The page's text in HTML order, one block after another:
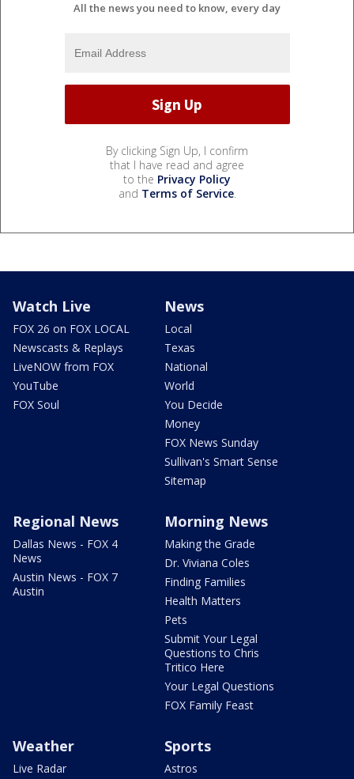
All the news you need to know, every day
By clicking Sign Up, I confirm
that I have read and agree
to the Privacy Policy
and Terms of Service.
Watch Live
FOX 26 on FOX LOCAL
Newscasts & Replays
LiveNOW from FOX
YouTube
FOX Soul
News
Local
Texas
National
World
You Decide
Money
FOX News Sunday
Sullivan's Smart Sense
Sitemap
Regional News
Dallas News - FOX 4
News
Austin News - FOX 7
Austin
Morning News
Making the Grade
Dr. Viviana Coles
Finding Families
Health Matters
Pets
Submit Your Legal
Questions to Chris
Tritico Here
Your Legal Questions
FOX Family Feast
Weather
Live Radar
Sports
Astros